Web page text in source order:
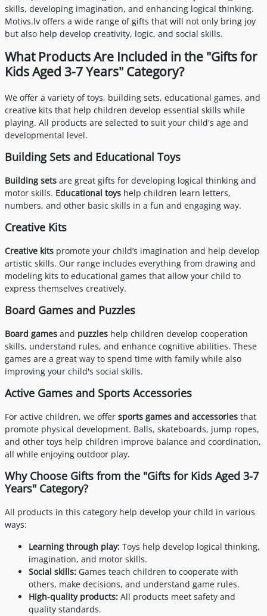
skills, developing imagination, and enhancing logical thinking.
Motivs.lv offers a wide range of gifts that will not only bring joy
but also help develop creativity, logic, and social skills.
What Products Are Included in the "Gifts for
Kids Aged 3-7 Years" Category?
We offer a variety of toys, building sets, educational games, and
creative kits that help children develop essential skills while
playing. All products are selected to suit your child's age and
developmental level.
Building Sets and Educational Toys
Building sets are great gifts for developing logical thinking and
motor skills. Educational toys help children learn letters,
numbers, and other basic skills in a fun and engaging way.
Creative Kits
Creative kits promote your child’s imagination and help develop
artistic skills. Our range includes everything from drawing and
modeling kits to educational games that allow your child to
express themselves creatively.
Board Games and Puzzles
Board games and puzzles help children develop cooperation
skills, understand rules, and enhance cognitive abilities. These
games are a great way to spend time with family while also
improving your child's social skills.
Active Games and Sports Accessories
For active children, we offer sports games and accessories that
promote physical development. Balls, skateboards, jump ropes,
and other toys help children improve balance and coordination,
all while enjoying outdoor play.
Why Choose Gifts from the "Gifts for Kids Aged 3-7
Years" Category?
All products in this category help develop your child in various
ways:
Learning through play: Toys help develop logical thinking,
imagination, and motor skills.
Social skills: Games teach children to cooperate with
others, make decisions, and understand game rules.
High-quality products: All products meet safety and
quality standards.